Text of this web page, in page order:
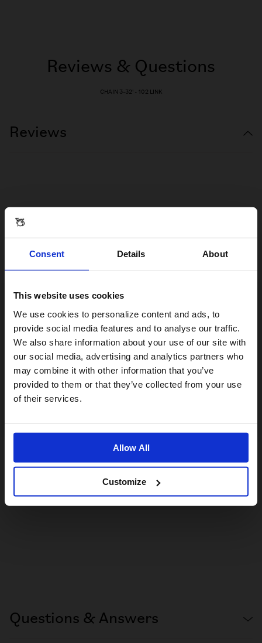
Consent Details About
This website uses cookies
We use cookies to personalize content and ads, to
provide social media features and to analyse our traffic.
We also share information about your use of our site with
our social media, advertising and analytics partners who
may combine it with other information that you’ve
provided to them or that they’ve collected from your use
of their services.
Allow All
Customize
Reviews & Questions
CHAIN 3-32' - 102 LINK
Reviews
Questions & Answers
Visiting from the United States?
For a better experience, please visit our:
US website